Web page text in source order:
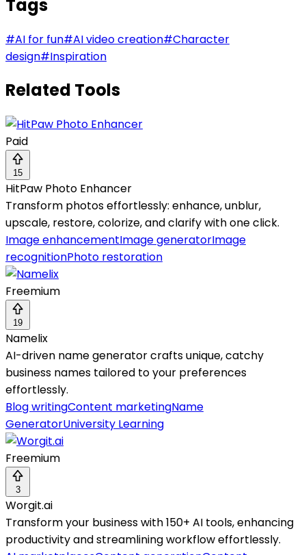
Tags
#AI for fun#AI video creation#Character
design#Inspiration
Related Tools
Paid
15
HitPaw Photo Enhancer
Transform photos effortlessly: enhance, unblur,
upscale, restore, colorize, and clarify with one click.
Image enhancementImage generatorImage
recognitionPhoto restoration
Freemium
19
Namelix
AI-driven name generator crafts unique, catchy
business names tailored to your preferences
effortlessly.
Blog writingContent marketingName
GeneratorUniversity Learning
Freemium
3
Worgit.ai
Transform your business with 150+ AI tools, enhancing
productivity and streamlining workflow effortlessly.